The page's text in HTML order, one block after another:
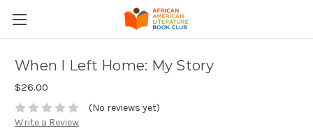
When I Left Home: My Story
$26.00
(No reviews yet)
Write a Review